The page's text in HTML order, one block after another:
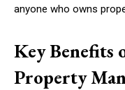
anyone who owns
Key Benefits
Property